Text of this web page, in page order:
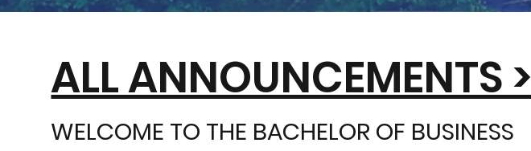
ALL ANNOUNCEMENTS >
WELCOME TO THE BACHELOR OF BUSINESS